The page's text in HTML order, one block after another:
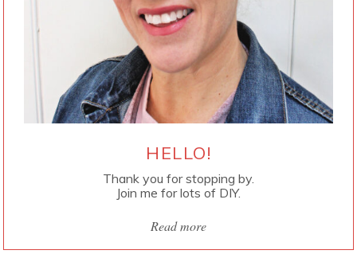
HELLO!
Thank you for stopping by.
Join me for lots of DIY.
Read more